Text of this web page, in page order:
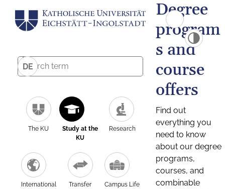
DE
The KU
Study at the
KU
Research
International Transfer Campus Life
Degree
program
s and
course
offers
Find out
everything you
need to know
about our degree
programs,
courses, and
combinable